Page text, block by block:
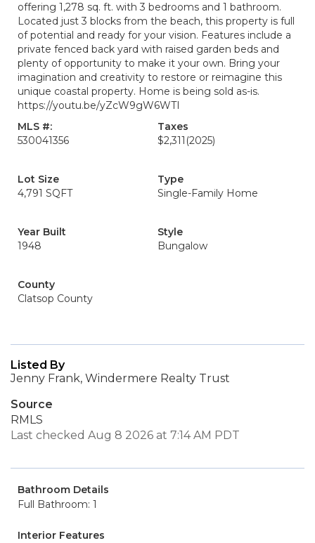
offering 1,278 sq. ft. with 3 bedrooms and 1 bathroom.
Located just 3 blocks from the beach, this property is full
of potential and ready for your vision. Features include a
private fenced back yard with raised garden beds and
plenty of opportunity to make it your own. Bring your
imagination and creativity to restore or reimagine this
unique coastal property. Home is being sold as-is.
https://youtu.be/yZcW9gW6WTI
MLS #:
530041356
Taxes
$2,311 (2025)
Lot Size
4,791 SQFT
Type
Single-Family Home
Year Built
1948
Style
Bungalow
County
Clatsop County
Listed By
Jenny Frank, Windermere Realty Trust
Source
RMLS
Last checked Aug 8 2026 at 7:14 AM PDT
Bathroom Details
Full Bathroom: 1
Interior Features